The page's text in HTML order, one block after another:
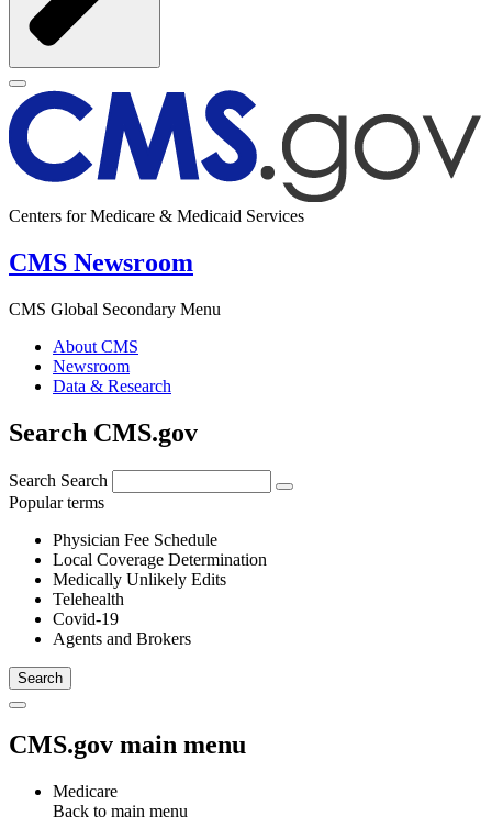
Centers for Medicare & Medicaid Services
CMS Newsroom
CMS Global Secondary Menu
About CMS
Newsroom
Data & Research
Search CMS.gov
Search Search
Popular terms
Physician Fee Schedule
Local Coverage Determination
Medically Unlikely Edits
Telehealth
Covid-19
Agents and Brokers
CMS.gov main menu
Medicare
Back to main menu